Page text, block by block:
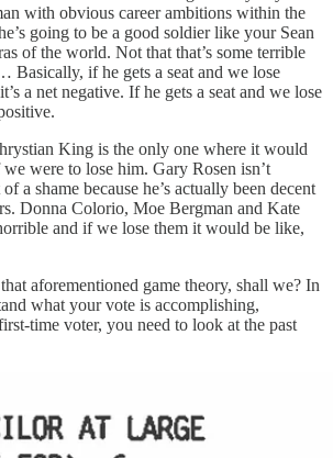
with obvious career ambitions within the
going to be a good soldier like your Sean
of the world. Not that that’s some terrible
Basically, if he gets a seat and we lose
a net negative. If he gets a seat and we lose
King is the only one where it would
were to lose him. Gary Rosen isn’t
a shame because he’s actually been decent
Donna Colorio, Moe Bergman and Kate
and if we lose them it would be like,
aforementioned game theory, shall we? In
what your vote is accomplishing,
time voter, you need to look at the past